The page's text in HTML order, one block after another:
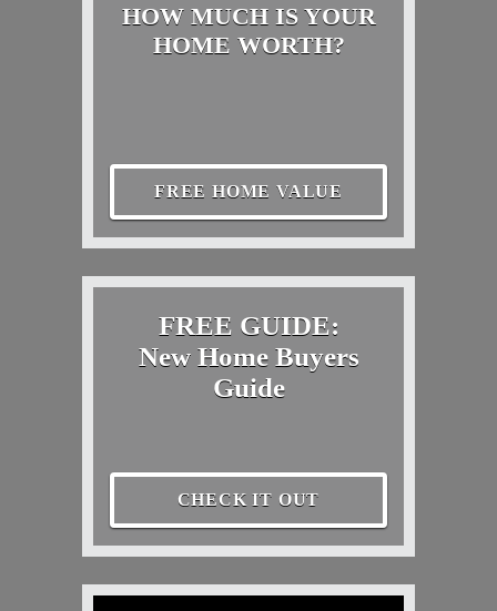
HOW MUCH IS YOUR
HOME WORTH?
FREE HOME VALUE
FREE GUIDE:
New Home Buyers
Guide
CHECK IT OUT